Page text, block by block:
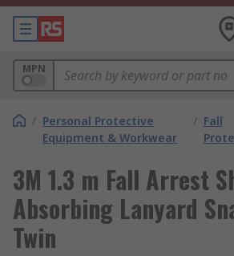
MPN
/ Personal Protective
Equipment & Workwear
/ Fall
3M 1.3 m Fall Arrest
Absorbing Lanyard
Twin